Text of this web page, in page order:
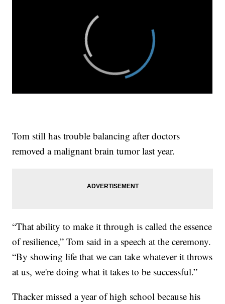
Tom still has trouble balancing after doctors
removed a malignant brain tumor last year.
“That ability to make it through is called the essence
of resilience,” Tom said in a speech at the ceremony.
“By showing life that we can take whatever it throws
at us, we're doing what it takes to be successful.”
Thacker missed a year of high school because his